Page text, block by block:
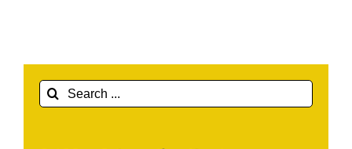
Search
for: